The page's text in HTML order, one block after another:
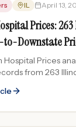
IL April 13,
Prices:
Downstate
Prices
from 263